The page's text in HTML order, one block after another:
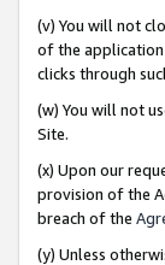
(v) You will not
of the application
clicks through
(w) You will not
Site.
(x) Upon our
provision of the
breach of the
(y) Unless